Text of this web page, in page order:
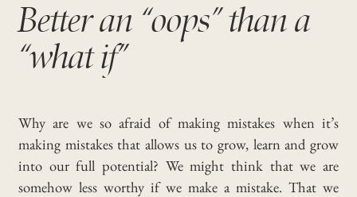
Better an “oops” than a
“what if”
Why are we so afraid of making mistakes when it’s
making mistakes that allows us to grow, learn and grow
into our full potential? We might think that we are
somehow less worthy if we make a mistake. That we